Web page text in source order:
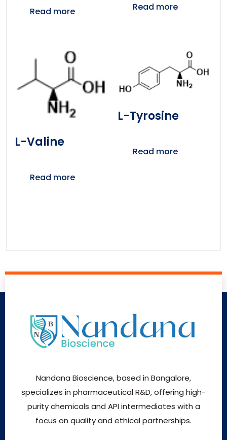
Read more Read more
L-Valine
Read more
L-Tyrosine
Read more
Nandana Bioscience, based in Bangalore,
specializes in pharmaceutical R&D, offering high-
purity chemicals and API intermediates with a
focus on quality and ethical partnerships.